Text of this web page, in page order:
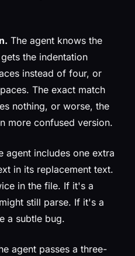
The agent knows the
the indentation
instead of four, or
The exact match
nothing, or worse, the
more confused version.
agent includes one extra
in its replacement text.
in the file. If it's a
still parse. If it's a
a subtle bug.
agent passes a three-